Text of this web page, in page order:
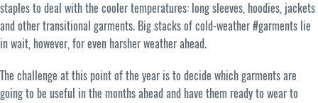
staples to deal with the cooler temperatures: long sleeves, hoodies, jackets
and other transitional garments. Big stacks of cold-weather #garments lie
in wait, however, for even harsher weather ahead.
The challenge at this point of the year is to decide which garments are
going to be useful in the months ahead and have them ready to wear to